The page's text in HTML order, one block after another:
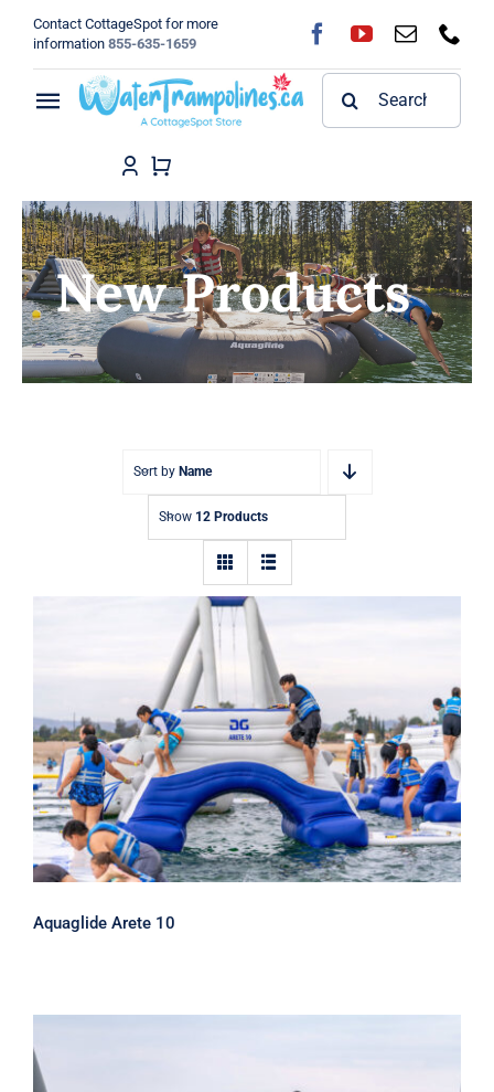
content
Contact CottageSpot for more
information 855-635-1659
Toggle
Navigation
Shop
FAQ
Blog
New Products
Sort by Name
Show 12 Products
Aquaglide Arete 10
Aquaglide Arete 10